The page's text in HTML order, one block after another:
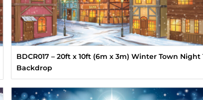
BDCR017 – 20ft x 10ft (6m x 3m) Winter Town Night
Backdrop